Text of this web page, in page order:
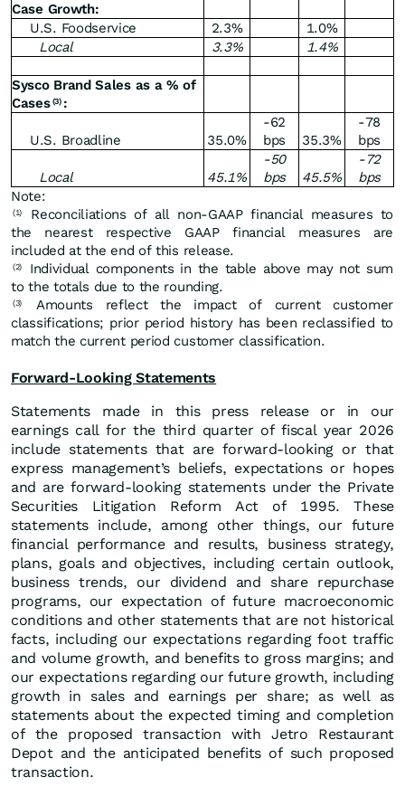
Case Growth:
U.S. Foodservice
2.3%
1.0%
Local
3.3% 1.4%
Sysco Brand Sales as a % of
Cases (3) :
U.S. Broadline 35.0%
-62
bps
35.3%
-78
bps
Local 45.1%
-50
bps
45.5%
-72
bps
Note:
(1)
Reconciliations of all non-GAAP financial measures to
the nearest respective GAAP financial measures are
included at the end of this release.
(2)
Individual components in the table above may not sum
to the totals due to the rounding.
(3)
Amounts reflect the impact of current customer
classifications; prior period history has been reclassified to
match the current period customer classification.
Forward-Looking Statements
Statements made in this press release or in our
earnings call for the third quarter of fiscal year 2026
include statements that are forward-looking or that
express management’s beliefs, expectations or hopes
and are forward-looking statements under the Private
Securities Litigation Reform Act of 1995. These
statements include, among other things, our future
financial performance and results, business strategy,
plans, goals and objectives, including certain outlook,
business trends, our dividend and share repurchase
programs, our expectation of future macroeconomic
conditions and other statements that are not historical
facts, including our expectations regarding foot traffic
and volume growth, and benefits to gross margins; and
our expectations regarding our future growth, including
growth in sales and earnings per share; as well as
statements about the expected timing and completion
of the proposed transaction with Jetro Restaurant
Depot and the anticipated benefits of such proposed
transaction.